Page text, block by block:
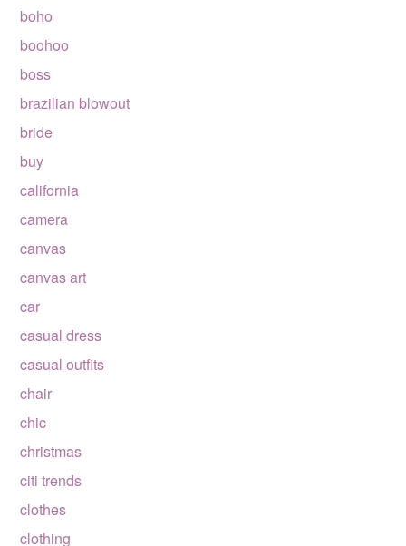
boho
boohoo
boss
brazilian blowout
bride
buy
california
camera
canvas
canvas art
car
casual dress
casual outfits
chair
chic
christmas
citi trends
clothes
clothing